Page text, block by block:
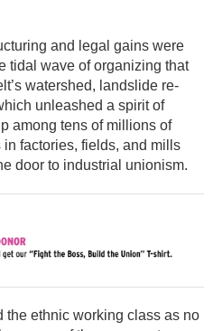
and legal gains were
tidal wave of organizing that
watershed, landslide re-
unleashed a spirit of
among tens of millions of
factories, fields, and mills
door to industrial unionism.
the ethnic working class as no